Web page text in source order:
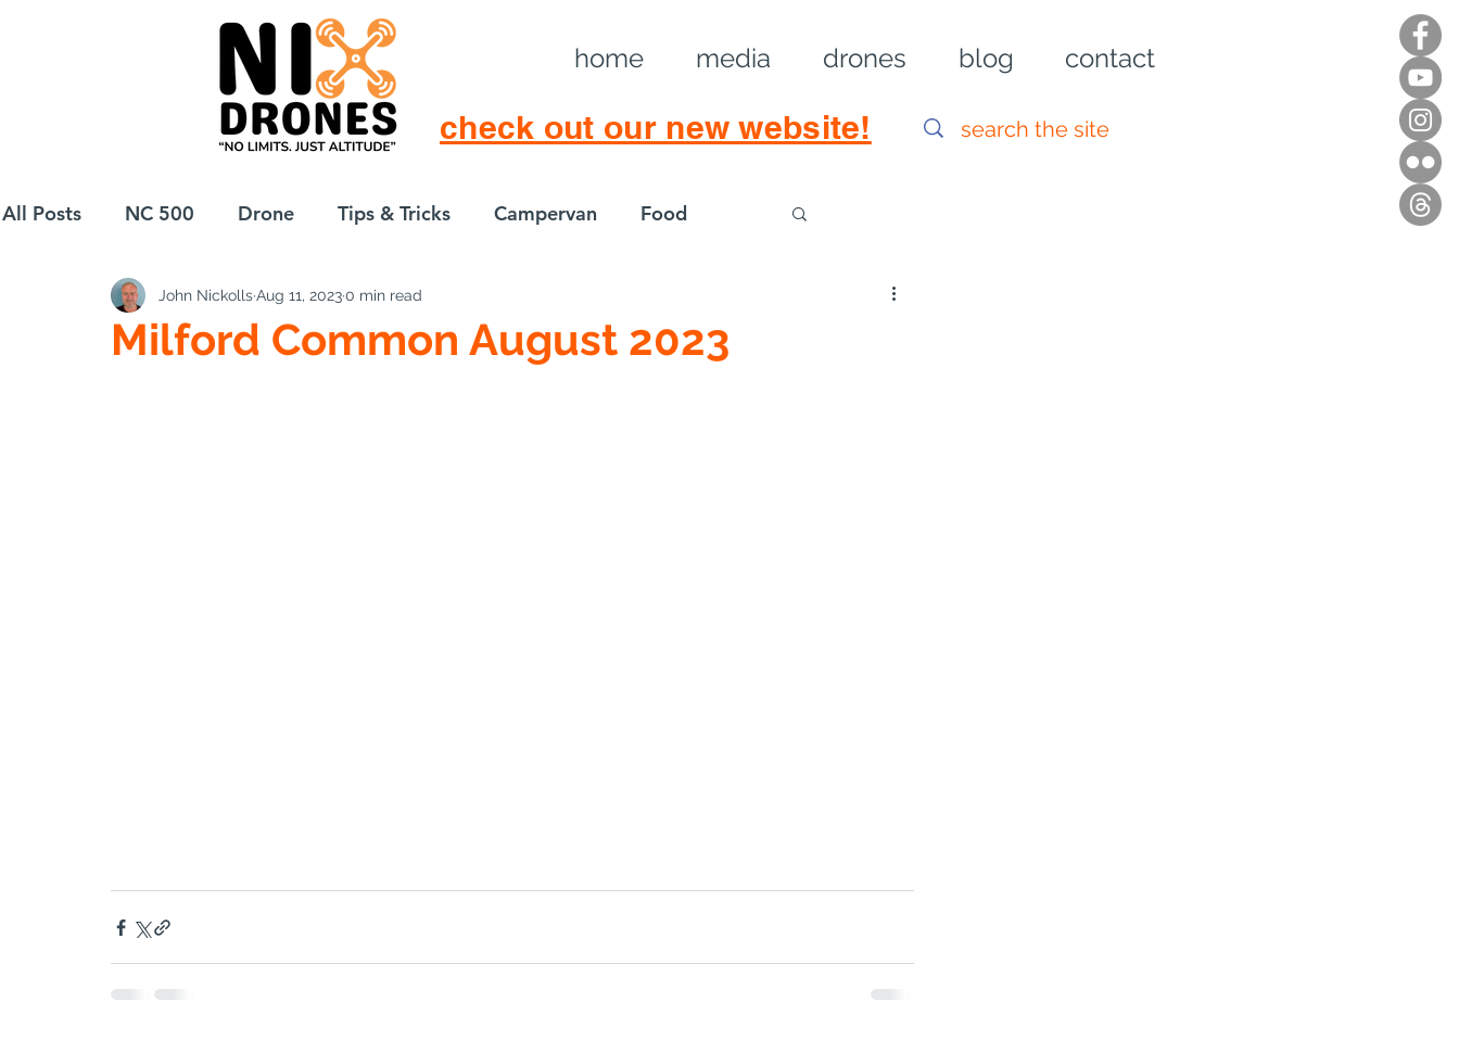
home media drones blog contact
check out our new website!
All Posts NC 500 Drone Tips & Tricks Campervan Food
European Drift eBike
Milford Common August 2023
John NickollsAug 11, 20230 min read